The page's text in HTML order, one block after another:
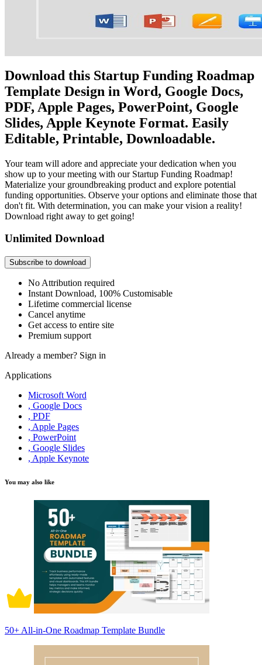
Download this Startup Funding Roadmap
Template Design in Word, Google Docs,
PDF, Apple Pages, PowerPoint, Google
Slides, Apple Keynote Format. Easily
Editable, Printable, Downloadable.
Your team will adore and appreciate your dedication when you
show up to your meeting with our Startup Funding Roadmap!
Materialize your groundbreaking product and explore potential
funding opportunities. Observe your options and eliminate those that
don't fit. With determination, you can make your vision a reality!
Download right away to get going!
Unlimited Download
Subscribe to download
No Attribution required
Instant Download, 100% Customisable
Lifetime commercial license
Cancel anytime
Get access to entire site
Premium support
Already a member? Sign in
Applications
Microsoft Word
, Google Docs
, PDF
, Apple Pages
, PowerPoint
, Google Slides
, Apple Keynote
You may also like
50+ All-in-One Roadmap Template Bundle